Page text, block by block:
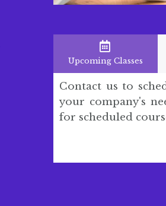
Upcoming Classes
Contact us to
your company's
for scheduled